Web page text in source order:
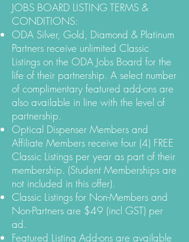
JOBS BOARD LISTING TERMS &
CONDITIONS:
ODA Silver, Gold, Diamond & Platinum
Partners receive unlimited Classic
Listings on the ODA Jobs Board for the
life of their partnership. A select number
of complimentary featured add-ons are
also available in line with the level of
partnership.
Optical Dispenser Members and
Affiliate Members receive four (4) FREE
Classic Listings per year as part of their
membership. (Student Memberships are
not included in this offer).
Classic Listings for Non-Members and
Non-Partners are $49 (incl GST) per
ad.
Featured Listing Add-ons are available